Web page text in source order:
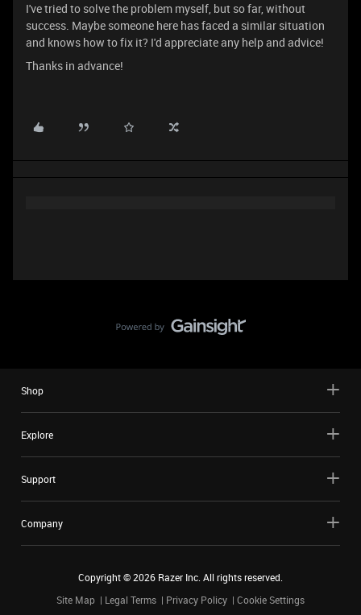
I've tried to solve the problem myself, but so far, without
success. Maybe someone here has faced a similar situation
and knows how to fix it? I'd appreciate any help and advice!
Thanks in advance!
Shop
Explore
Support
Company
Copyright ©2026 Razer Inc. All rights reserved.
Site Map
Legal Terms Privacy Policy Cookie Settings